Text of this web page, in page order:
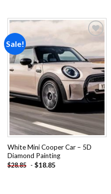
Sale!
Add to
wishlist
White Mini Cooper Car – 5D
Diamond Painting
$28.85 - $18.85